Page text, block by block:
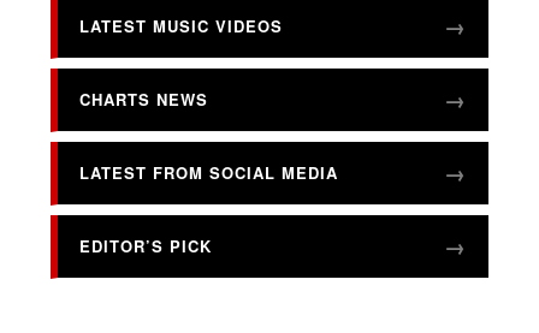
LATEST MUSIC VIDEOS
CHARTS NEWS
LATEST FROM SOCIAL MEDIA
EDITOR’S PICK